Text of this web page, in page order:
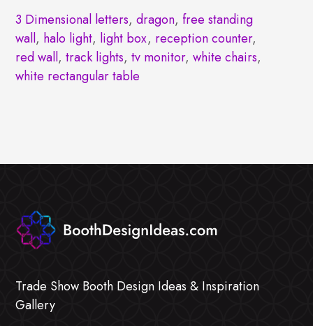
3 Dimensional letters,dragon,free standing
wall, halo light, light box, reception counter,
red wall,track lights,tv monitor,white chairs,
white rectangular table
Trade Show Booth Design Ideas & Inspiration
Gallery